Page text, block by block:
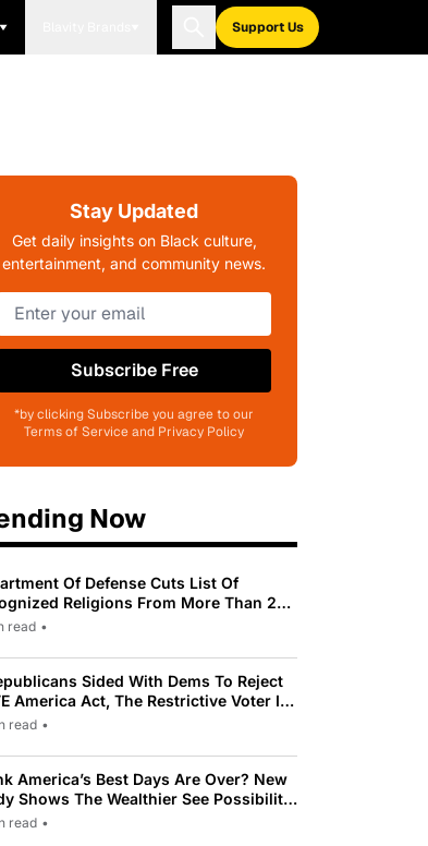
Support Us
Stay Updated
Get daily insights on Black culture,
entertainment, and community news.
Subscribe Free
*by clicking Subscribe you agree to our
Terms of Service and Privacy Policy
Now
Of Defense Cuts List Of
Religions From More Than 200
31
read •
Sided With Dems To Reject
America Act, The Restrictive Voter ID
Pushed By Trump
read •
America’s Best Days Are Over? New
Shows The Wealthier See Possibility
Most Americans See Decline
read •